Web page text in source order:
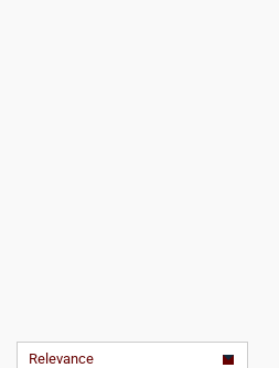
Relevance